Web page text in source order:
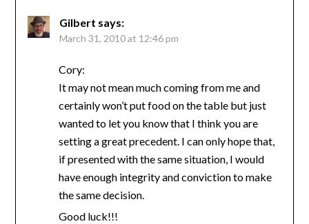
Gilbert says:
March 31, 2010 at 12:46 pm
Cory:
It may not mean much coming from me and
certainly won’t put food on the table but just
wanted to let you know that I think you are
setting a great precedent. I can only hope that,
if presented with the same situation, I would
have enough integrity and conviction to make
the same decision.
Good luck!!!